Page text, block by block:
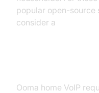
popular open-source
consider a
Ooma home VoIP